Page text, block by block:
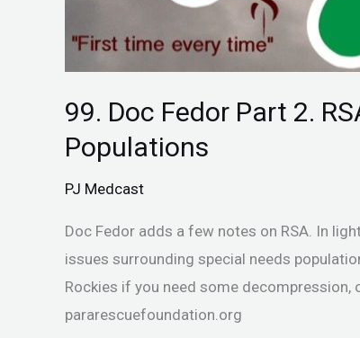
99. Doc Fedor Part 2.
Populations
PJ Medcast
Doc Fedor adds a few notes on RSA. In
issues surrounding special needs
Rockies if you need some
pararescuefoundation.org